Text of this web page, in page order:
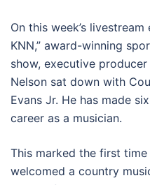
On this week’s
KNN,” award-winning
show, executive
Nelson sat down with
Evans Jr. He has made
career as a musician.
This marked the first time
welcomed a country